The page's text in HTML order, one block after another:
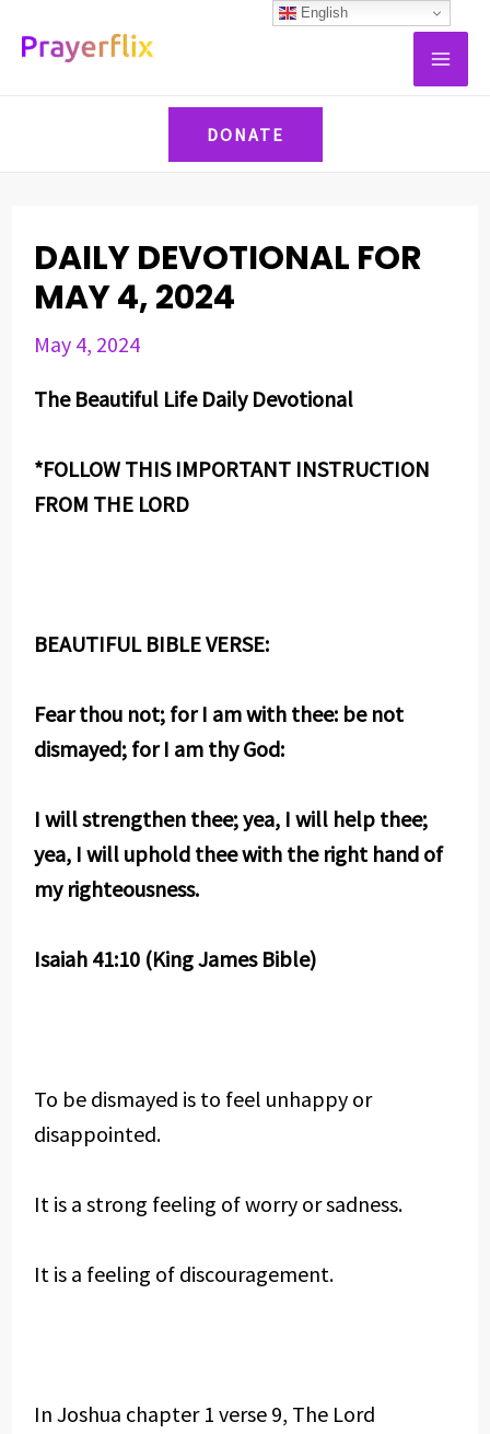
DONATE
DAILY DEVOTIONAL FOR
MAY 4, 2024
May 4, 2024
The Beautiful Life Daily Devotional
*FOLLOW THIS IMPORTANT INSTRUCTION
FROM THE LORD
BEAUTIFUL BIBLE VERSE:
Fear thou not; for I am with thee: be not
dismayed; for I am thy God:
I will strengthen thee; yea, I will help thee;
yea, I will uphold thee with the right hand of
my righteousness.
Isaiah 41:10 (King James Bible)
To be dismayed is to feel unhappy or
disappointed.
It is a strong feeling of worry or sadness.
It is a feeling of discouragement.
In Joshua chapter 1 verse 9, The Lord
navigation
English